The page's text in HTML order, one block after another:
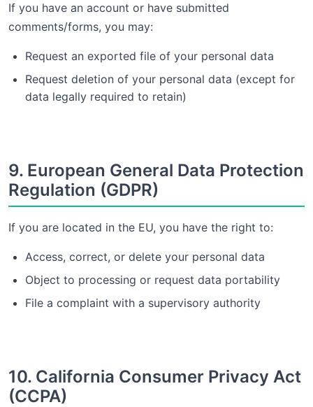
If you have an account or have submitted
comments/forms, you may:
Request an exported file of your personal data
Request deletion of your personal data (except for
data legally required to retain)
9. European General Data Protection
Regulation (GDPR)
If you are located in the EU, you have the right to:
Access, correct, or delete your personal data
Object to processing or request data portability
File a complaint with a supervisory authority
10. California Consumer Privacy Act
(CCPA)